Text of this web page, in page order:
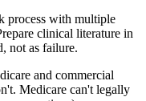
process with multiple
clinical literature in
not as failure.
and commercial
Medicare can't legally